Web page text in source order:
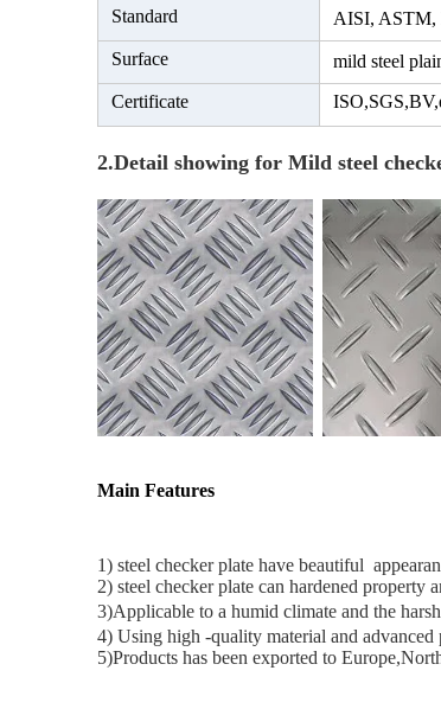
Standard
AISI, ASTM,
Surface
mild steel
Certificate
2.Detail showing for Mild steel
Main Features
1) steel checker plate have beautiful
2) steel checker plate can hardened property
3)Applicable to a humid climate and the
4) Using high -quality material and
5)Products has been exported to